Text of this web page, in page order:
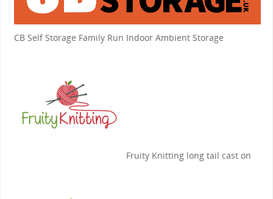
CB Self Storage Family Run Indoor Ambient Storage
Fruity Knittinglong tail cast on